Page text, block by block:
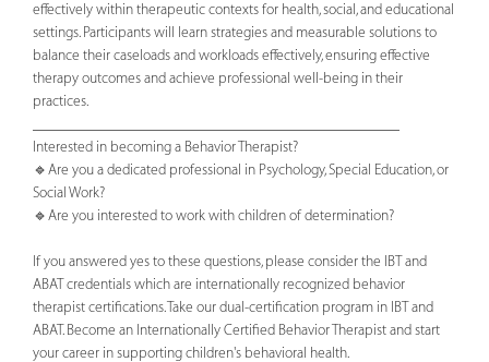
effectively within therapeutic contexts for health, social, and educational
settings. Participants will learn strategies and measurable solutions to
balance their caseloads and workloads effectively, ensuring effective
therapy outcomes and achieve professional well-being in their
practices.
Interested in becoming a Behavior Therapist?
🔹Are you a dedicated professional in Psychology, Special Education, or
Social Work?
🔹Are you interested to work with children of determination?
If you answered yes to these questions, please consider the IBT and
ABAT credentials which are internationally recognized behavior
therapist certifications. Take our dual-certification program in IBT and
ABAT. Become an Internationally Certified Behavior Therapist and start
your career in supporting children's behavioral health.